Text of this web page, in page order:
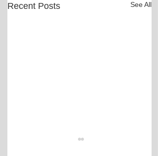
Recent Posts See All